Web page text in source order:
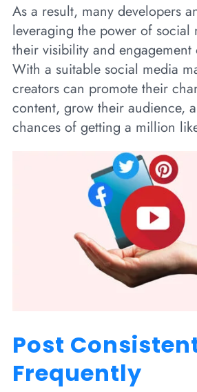
As a result, many developers
leveraging the power of social
their visibility and engagement
With a suitable social media
creators can promote their
content, grow their audience,
chances of getting a million
Post
Frequently